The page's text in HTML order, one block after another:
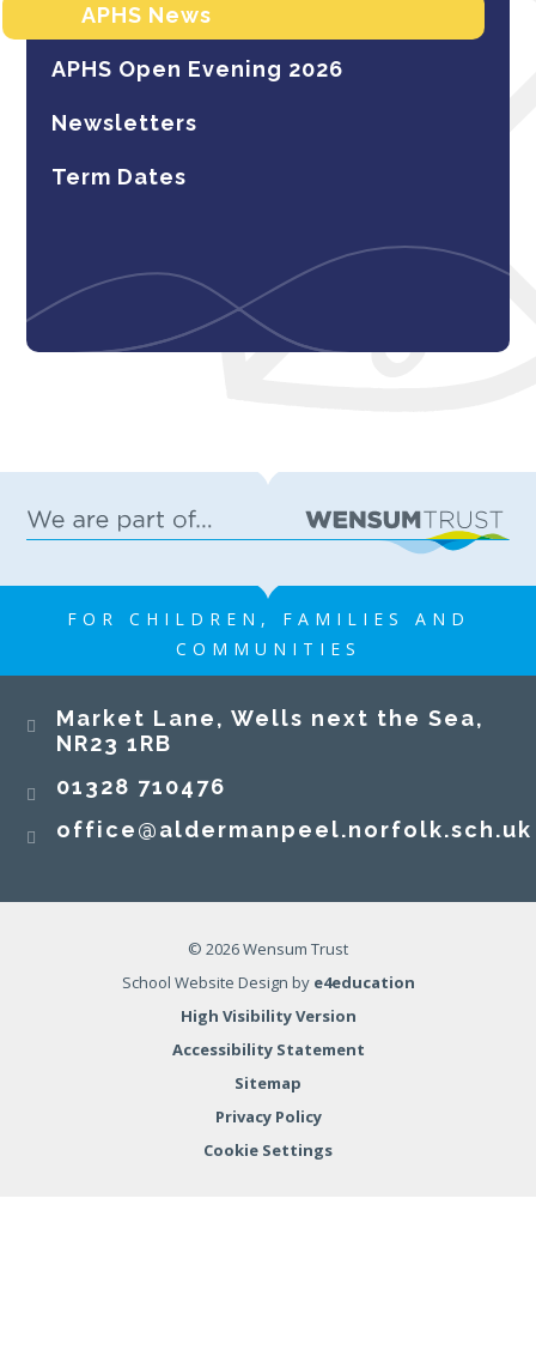
APHS News
APHS Open Evening 2026
Newsletters
Term Dates
FOR CHILDREN, FAMILIES AND
COMMUNITIES
​​​​​​​Market Lane, Wells next the Sea,
NR23 1RB​​​​​​​
01328 710476
office@aldermanpeel.norfolk.sch.uk
© 2026 Wensum Trust
School Website Design by e4education
High Visibility Version
Accessibility Statement
Sitemap
Privacy Policy
Cookie Settings